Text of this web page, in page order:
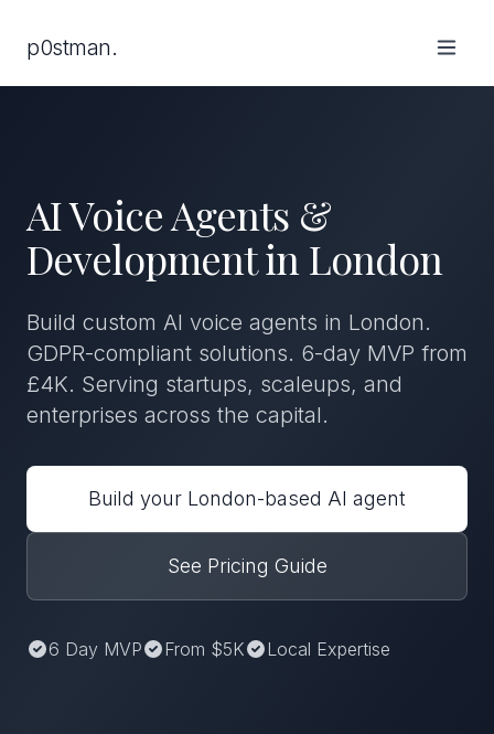
p0stman.
AI Voice Agents &
Development in London
Build custom AI voice agents in London.
GDPR-compliant solutions. 6-day MVP from
£4K. Serving startups, scaleups, and
enterprises across the capital.
Build your London-based AI agent
See Pricing Guide
6 Day MVP From $5K Local Expertise